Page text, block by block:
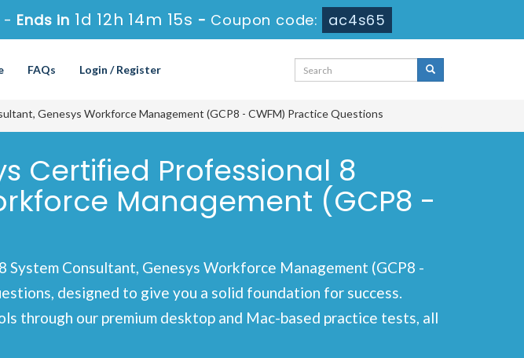
- Ends in 1d 12h 14m 14s - Coupon code: ac4s65
FAQs Login / Register
Genesys Workforce Management (GCP8 - CWFM) Practice Questions
Certified Professional 8
Management (GCP8 -
Consultant, Genesys Workforce Management (GCP8 -
designed to give you a solid foundation for success.
through our premium desktop and Mac-based practice tests, all